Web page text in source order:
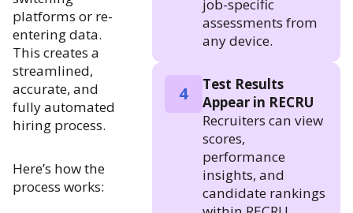
platforms or re-
entering data.
This creates a
streamlined,
accurate, and
fully automated
hiring process.
Here’s how the
process works:
job-specific
assessments from
any device.
4
Test Results
Appear in RECRU
Recruiters can view
scores,
performance
insights, and
candidate rankings